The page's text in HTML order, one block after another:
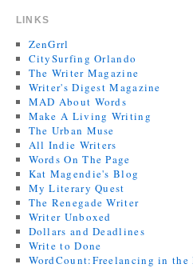
LINKS
ZenGrrl
CitySurfing Orlando
The Writer Magazine
Writer's Digest Magazine
MAD About Words
Make A Living Writing
The Urban Muse
All Indie Writers
Words On The Page
Kat Magendie's Blog
My Literary Quest
The Renegade Writer
Writer Unboxed
Dollars and Deadlines
Write to Done
WordCount:Freelancing in